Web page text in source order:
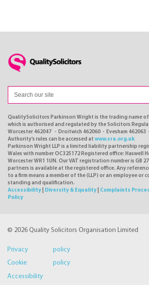
QualitySolicitors Parkinson Wright is the trading name of
which is authorised and regulated by the Solicitors
Worcester 462047 - Droitwich 462060 - Evesham
Authority's rules can be accessed at www.sra.org.uk
Parkinson Wright LLP is a limited liability partnership
Wales with number OC325172 Registered office: Haswell
Worcester WR1 1UN. Our VAT registration number is GB
partners is available at the registered office. Any
to a firm means a member of the (LLP) or an employee
standing and qualification.
Accessibility
Diversity & Equality Complaints
Policy
© 2026 Quality Solicitors Organisation Limited
Privacy policy
Cookie policy
Accessibility